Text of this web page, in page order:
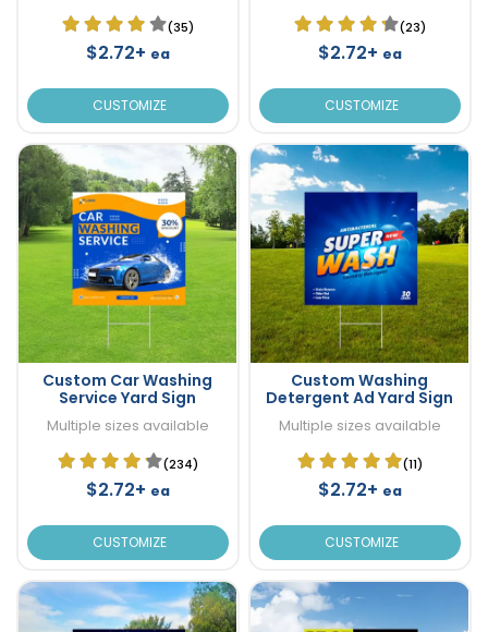
(35)
$2.72+ ea
CUSTOMIZE
(23)
$2.72+ ea
CUSTOMIZE
Custom Car Washing
Service Yard Sign
Multiple sizes available
(234)
$2.72+ ea
CUSTOMIZE
Custom Washing
Detergent Ad Yard Sign
Multiple sizes available
(11)
$2.72+ ea
CUSTOMIZE